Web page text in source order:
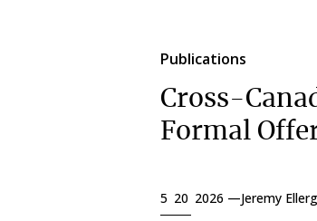
Publications
Cross-
Formal
5 20 2026 —Jeremy